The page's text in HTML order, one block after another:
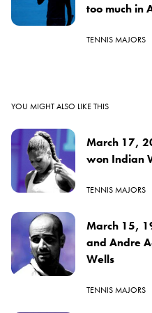
too much in
TENNIS MAJORS
YOU MIGHT ALSO LIKE THIS
March 17,
won Indian
TENNIS MAJORS
March 15,
and Andre
Wells
TENNIS MAJORS